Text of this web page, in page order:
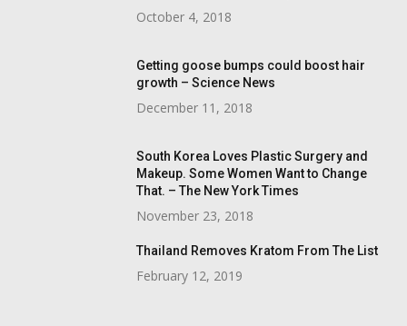
October 4, 2018
Getting goose bumps could boost hair
growth – Science News
December 11, 2018
South Korea Loves Plastic Surgery and
Makeup. Some Women Want to Change
That. – The New York Times
November 23, 2018
Thailand Removes Kratom From The List
February 12, 2019